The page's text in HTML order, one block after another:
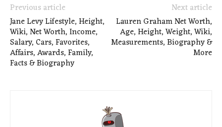
Previous article
Jane Levy Lifestyle, Height,
Wiki, Net Worth, Income,
Salary, Cars, Favorites,
Affairs, Awards, Family,
Facts & Biography
Next article
Lauren Graham Net Worth,
Age, Height, Weight, Wiki,
Measurements, Biography &
More